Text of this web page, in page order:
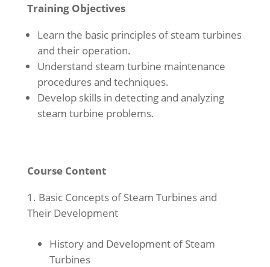
Training Objectives
Learn the basic principles of steam turbines
and their operation.
Understand steam turbine maintenance
procedures and techniques.
Develop skills in detecting and analyzing
steam turbine problems.
Course Content
Basic Concepts of Steam Turbines and
Their Development
History and Development of Steam
Turbines